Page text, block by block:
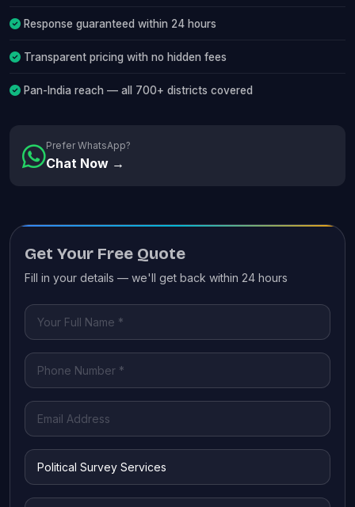
Response guaranteed within 24 hours
Transparent pricing with no hidden fees
Pan-India reach — all 700+ districts covered
Prefer WhatsApp?
Chat Now →
Get Your Free Quote
Fill in your details — we'll get back within 24 hours